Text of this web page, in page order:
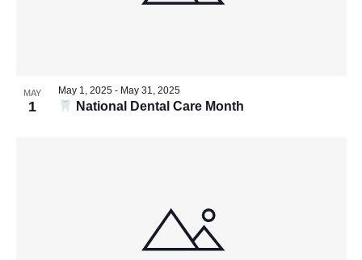
MAY
1 National Dental Care Month
May 1, 2025- May 31, 2025